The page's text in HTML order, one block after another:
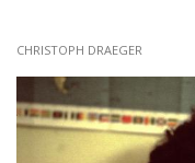
content
CHRISTOPH DRAEGER